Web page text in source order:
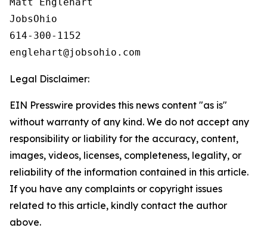
Matt Englehart
JobsOhio
614-300-1152
Legal Disclaimer:
EIN Presswire provides this news content "as is"
without warranty of any kind. We do not accept any
responsibility or liability for the accuracy, content,
images, videos, licenses, completeness, legality, or
reliability of the information contained in this article.
If you have any complaints or copyright issues
related to this article, kindly contact the author
above.